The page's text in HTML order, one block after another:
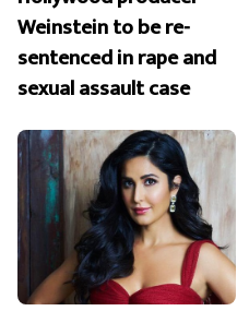
Weinstein to be re-
sentenced in rape and
sexual assault case